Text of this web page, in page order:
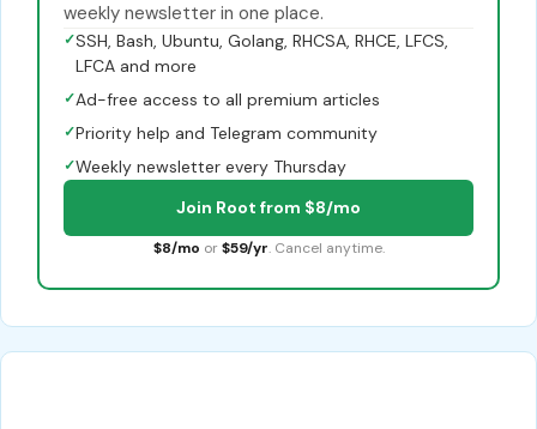
weekly newsletter in one place.
✓SSH, Bash, Ubuntu, Golang, RHCSA, RHCE, LFCS,
LFCA and more
✓Ad-free access to all premium articles
✓Priority help and Telegram community
✓Weekly newsletter every Thursday
Join Root from $8/mo
$8/mo or $59/yr. Cancel anytime.